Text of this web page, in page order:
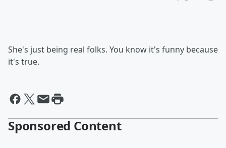
She's just being real folks. You know it's funny because
it's true.
Sponsored Content